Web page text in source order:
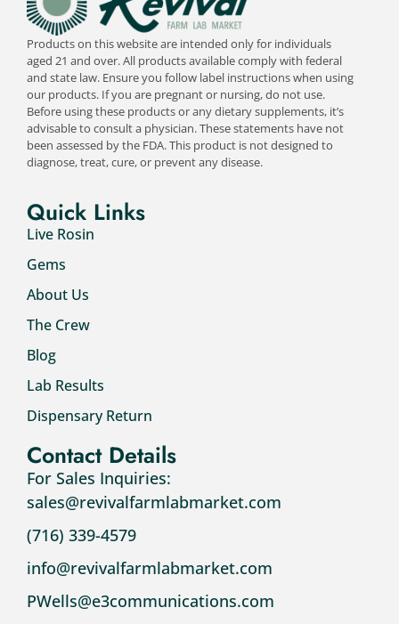
Products on this website are intended only for individuals
aged 21 and over. All products available comply with federal
and state law. Ensure you follow label instructions when using
our products. If you are pregnant or nursing, do not use.
Before using these products or any dietary supplements, it’s
advisable to consult a physician. These statements have not
been assessed by the FDA. This product is not designed to
diagnose, treat, cure, or prevent any disease.
Quick Links
Live Rosin
Gems
About Us
The Crew
Blog
Lab Results
Dispensary Return
Contact Details
For Sales Inquiries:
sales@revivalfarmlabmarket.com
(716) 339-4579
info@revivalfarmlabmarket.com
PWells@e3communications.com